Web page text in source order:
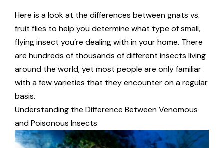
Here is a look at the differences between gnats vs.
fruit flies to help you determine what type of small,
flying insect you’re dealing with in your home. There
are hundreds of thousands of different insects living
around the world, yet most people are only familiar
with a few varieties that they encounter on a regular
basis.
Understanding the Difference Between Venomous
and Poisonous Insects